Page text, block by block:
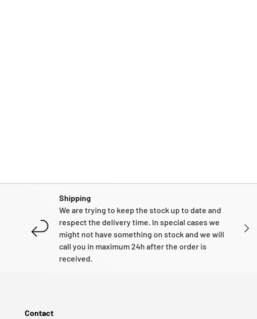
NEXT
Shipping
We are trying to keep the stock up to date and
respect the delivery time. In special cases we
might not have something on stock and we will
call you in maximum 24h after the order is
received.
Contact